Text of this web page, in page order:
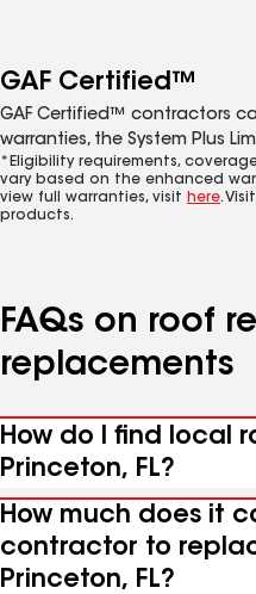
GAF Certified™
GAF Certified™ contractors
warranties, the System Plus
*Eligibility requirements,
vary based on the enhanced
view full warranties, visit here. Visit
products.
FAQs on roof
replacements
How do I find local
Princeton, FL?
How much does it
contractor to
Princeton, FL?